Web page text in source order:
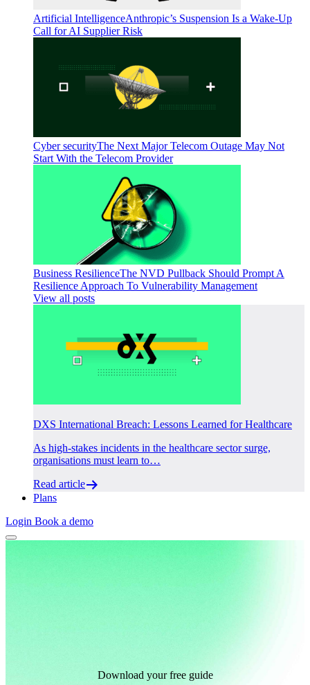
Artificial IntelligenceAnthropic’s Suspension Is a Wake-Up
Call for AI Supplier Risk
Cyber securityThe Next Major Telecom Outage May Not
Start With the Telecom Provider
Business ResilienceThe NVD Pullback Should Prompt A
Resilience Approach To Vulnerability Management
View all posts
DXS International Breach: Lessons Learned for Healthcare
As high-stakes incidents in the healthcare sector surge,
organisations must learn to…
Read article
Plans
Login Book a demo
Download your free guide